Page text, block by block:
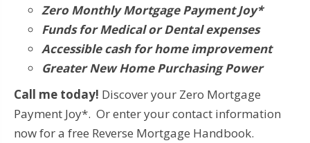
Zero Monthly Mortgage Payment Joy*
Funds for Medical or Dental expenses
Accessible cash for home improvement
Greater New Home Purchasing Power
Call me today! Discover your Zero Mortgage
Payment Joy*. Or enter your contact information
now for a free Reverse Mortgage Handbook.